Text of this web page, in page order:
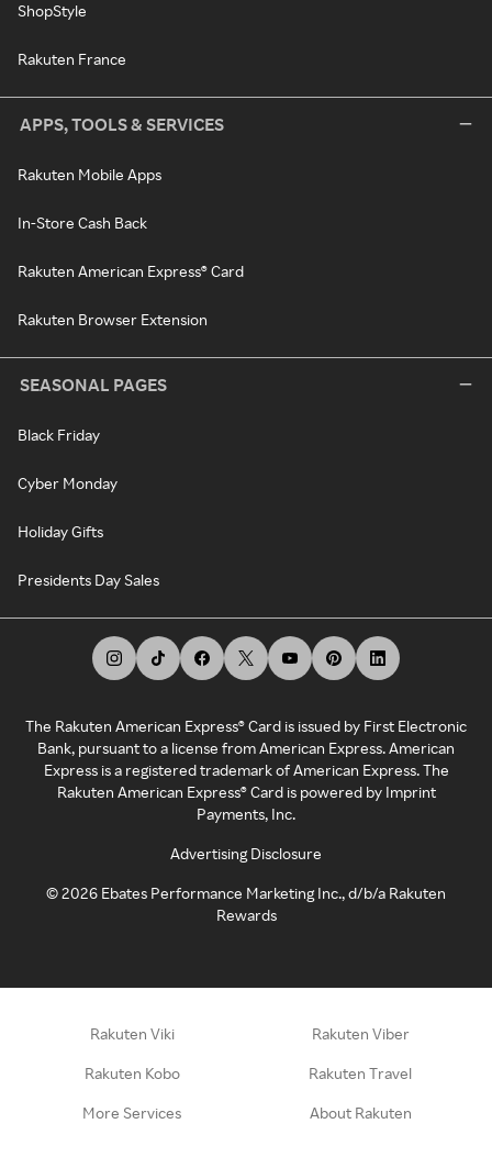
ShopStyle
Rakuten France
APPS, TOOLS & SERVICES
Rakuten Mobile Apps
In-Store Cash Back
Rakuten American Express® Card
Rakuten Browser Extension
SEASONAL PAGES
Black Friday
Cyber Monday
Holiday Gifts
Presidents Day Sales
The Rakuten American Express® Card is issued by First Electronic
Bank, pursuant to a license from American Express. American
Express is a registered trademark of American Express. The
Rakuten American Express® Card is powered by Imprint
Payments, Inc.
Advertising Disclosure
©2026 Ebates Performance Marketing Inc., d/b/a Rakuten
Rewards
Rakuten Viki Rakuten Viber
Rakuten Kobo Rakuten Travel
More Services About Rakuten